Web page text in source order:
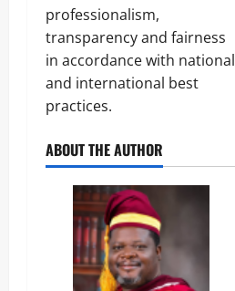
professionalism,
transparency and fairness
in accordance with national
and international best
practices.
ABOUT THE AUTHOR